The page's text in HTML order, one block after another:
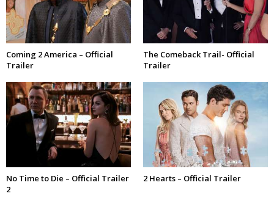
Coming 2 America – Official
Trailer
The Comeback Trail- Official
Trailer
No Time to Die – Official Trailer
2
2 Hearts – Official Trailer